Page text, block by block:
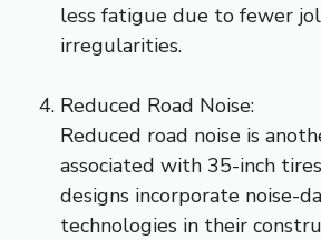
less fatigue due to fewer
irregularities.
Reduced Road Noise:
Reduced road noise is
associated with 35-inch
designs incorporate noise-
technologies in their